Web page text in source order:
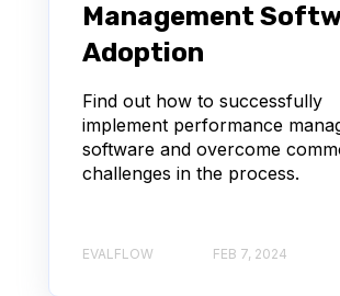
Management
Adoption
Find out how to successfully
implement performance
software and overcome
challenges in the process.
EVALFLOW FEB 7, 2024